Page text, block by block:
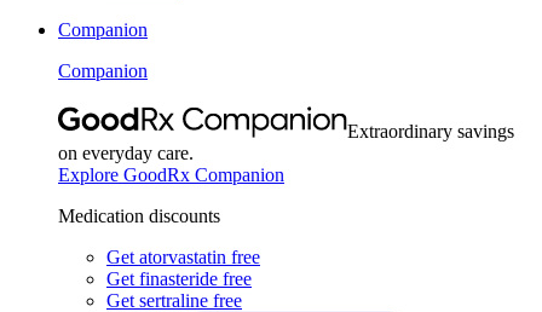
Companion
Companion
Extraordinary savings
on everyday care.
Explore GoodRx Companion
Medication discounts
Get atorvastatin free
Get finasteride free
Get sertraline free